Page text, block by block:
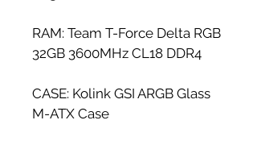
RAM: Team T-Force Delta RGB
32GB 3600MHz CL18 DDR4
CASE: Kolink GSI ARGB Glass
M-ATX Case